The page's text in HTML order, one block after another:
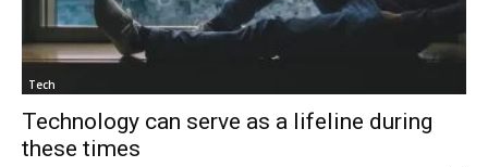
Tech
Technology can serve as a lifeline during
these times